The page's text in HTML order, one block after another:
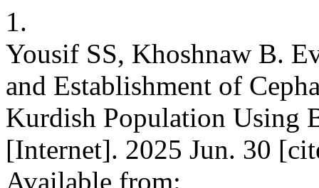
1.
Yousif SS, Khoshnaw B.
and Establishment of
Kurdish Population Using
[Internet]. 2025 Jun. 30
Available from: